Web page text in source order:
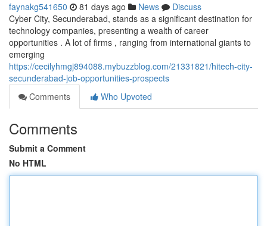
faynakg541650 81 days ago News
Discuss
Cyber City, Secunderabad, stands as a significant destination for
technology companies, presenting a wealth of career
opportunities . A lot of firms , ranging from international giants to
emerging
https://cecilyhmgj894088.mybuzzblog.com/21331821/hitech-city-
secunderabad-job-opportunities-prospects
Comments
Who Upvoted
Comments
Submit a Comment
No HTML